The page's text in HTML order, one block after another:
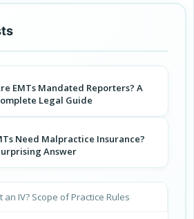
EMTs Mandated Reporters? A
Legal Guide
Need Malpractice Insurance?
Answer
an IV? Scope of Practice Rules